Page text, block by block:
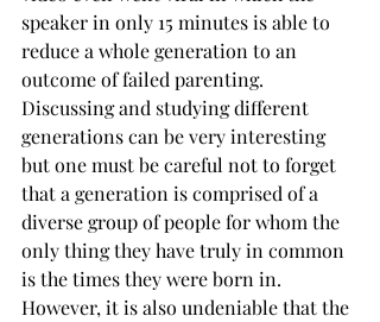
speaker in only 15 minutes is able to
reduce a whole generation to an
outcome of failed parenting.
Discussing and studying different
generations can be very interesting
but one must be careful not to forget
that a generation is comprised of a
diverse group of people for whom the
only thing they have truly in common
is the times they were born in.
However, it is also undeniable that the